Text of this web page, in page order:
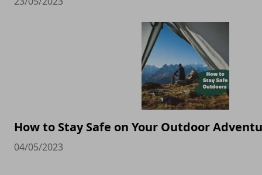
How to Stay Safe on Your Outdoor
04/05/2023